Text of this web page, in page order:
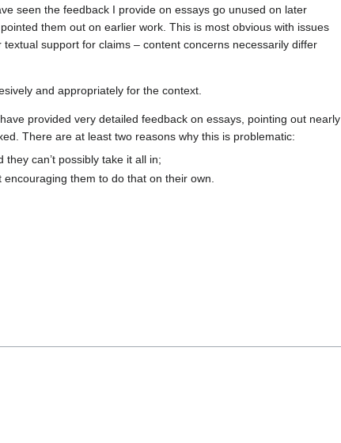
seen the feedback I provide on essays go unused on later
them out on earlier work. This is most obvious with issues
support for claims – content concerns necessarily differ
and appropriately for the context.
provided very detailed feedback on essays, pointing out nearly
There are at least two reasons why this is problematic:
can’t possibly take it all in;
them to do that on their own.